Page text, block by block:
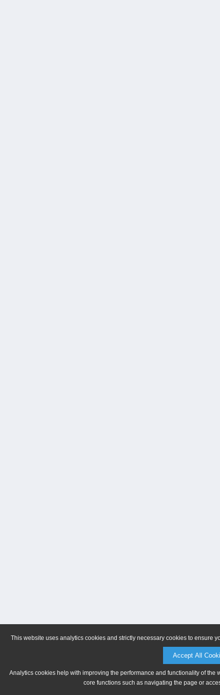
This website uses analytics cookies and strictly necessary cookies to ensure
Accept All
Analytics cookies help with improving the performance and functionality of
core functions such as navigating the page or